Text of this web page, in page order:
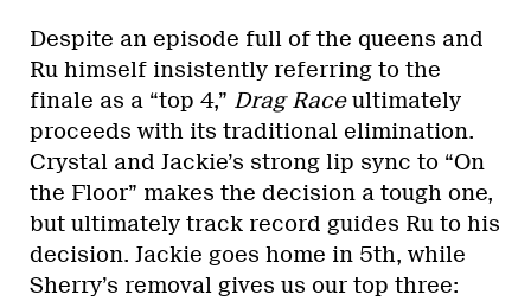
Despite an episode full of the queens and
Ru himself insistently referring to the
finale as a “top 4,” Drag Raceultimately
proceeds with its traditional elimination.
Crystal and Jackie’s strong lip sync to “On
the Floor” makes the decision a tough one,
but ultimately track record guides Ru to his
decision. Jackie goes home in 5th, while
Sherry’s removal gives us our top three: